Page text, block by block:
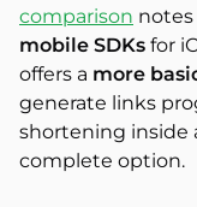
comparison notes
mobile SDKs for
offers a more
generate links
shortening inside
complete option.